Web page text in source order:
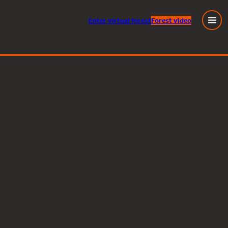
Entervirtual forestForest video